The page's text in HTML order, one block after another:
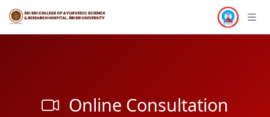
Online Consultation